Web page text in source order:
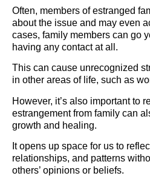
Often, members of estranged
about the issue and may even
cases, family members can go
having any contact at all.
This can cause unrecognized
in other areas of life, such as
However, it’s also important to
estrangement from family can
growth and healing.
It opens up space for us to
relationships, and patterns
others’ opinions or beliefs.